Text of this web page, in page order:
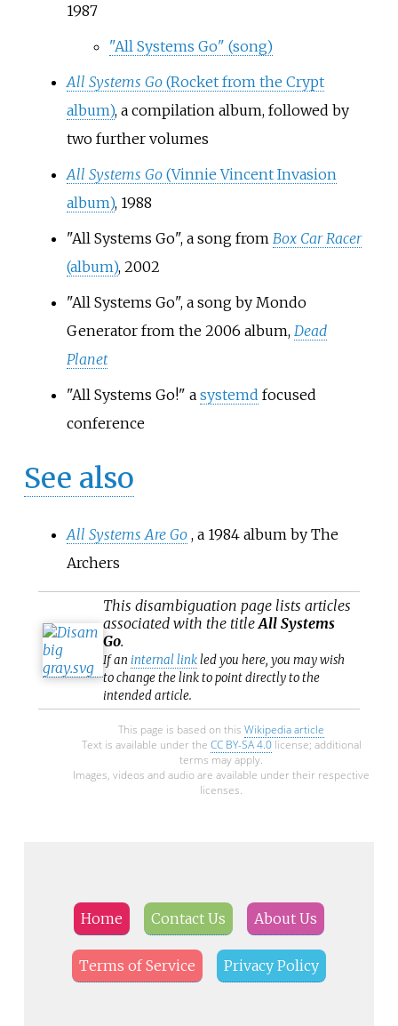
1987
"All Systems Go" (song)
All Systems Go(Rocket from the Crypt
album), a compilation album, followed by
two further volumes
All Systems Go(Vinnie Vincent Invasion
album), 1988
"All Systems Go", a song from Box Car Racer
(album), 2002
"All Systems Go", a song by Mondo
Generator from the 2006 album, Dead
Planet
"All Systems Go!" a systemd focused
conference
See also
All Systems Are Go , a 1984 album by The
Archers
This disambiguation page lists articles
associated with the titleAll Systems
Go.
If an internal linkled you here, you may wish
to change the link to point directly to the
intended article.
This page is based on this Wikipedia article
Text is available under the CC BY-SA 4.0license; additional
terms may apply.
Images, videos and audio are available under their respective
licenses.
Home Contact Us About Us
Terms of Service Privacy Policy